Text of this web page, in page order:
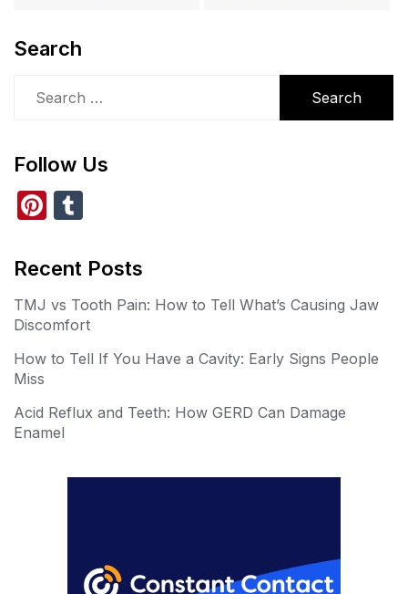
Search
for:
Follow Us
Pi
er
e
st
m
bl
r
Recent Posts
TMJ vs Tooth Pain: How to Tell What’s Causing Jaw
Discomfort
How to Tell If You Have a Cavity: Early Signs People
Miss
Acid Reflux and Teeth: How GERD Can Damage
Enamel